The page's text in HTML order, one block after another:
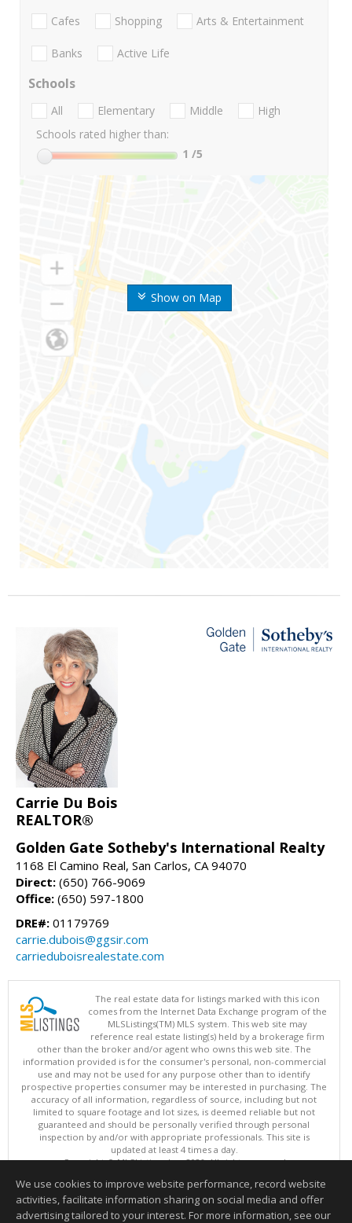
Show on Map
Cafes Shopping Arts & Entertainment
Banks Active Life
Schools
All Elementary Middle
High
Schools rated higher than:
1 /5
Carrie Du Bois
REALTOR®
Golden Gate Sotheby's International Realty
1168 El Camino Real, San Carlos, CA 94070
Direct: (650) 766-9069
Office: (650) 597-1800
DRE#: 01179769
carrie.dubois@ggsir.com
carrieduboisrealestate.com
The real estate data for listings marked with this icon
comes from the Internet Data Exchange program of the
MLSListings(TM) MLS system. This web site may
reference real estate listing(s) held by a brokerage firm
other than the broker and/or agent who owns this web site. The
information provided is for the consumer's personal, non-commercial
use and may not be used for any purpose other than to identify
prospective properties consumer may be interested in purchasing. The
accuracy of all information, regardless of source, including but not
limited to square footage and lot sizes, is deemed reliable but not
guaranteed and should be personally verified through personal
inspection by and/or with appropriate professionals. This site is
updated at least 4 times a day.
Copyright © MLSListings Inc. 2026. All rights reserved
This content last updated on 08/07/2026 09:22 PM.
Information deemed reliable but not guaranteed to be accurate.
We use cookies to improve website performance, record website
activities, facilitate information sharing on social media and offer
advertising tailored to your interest. For more information, see our